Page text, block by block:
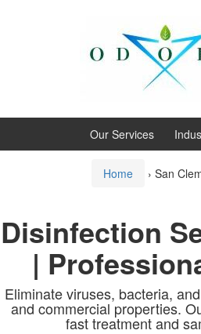
Our Services
Home › San
Disinfection
|
Eliminate viruses, bacteria,
and commercial properties.
fast treatment and